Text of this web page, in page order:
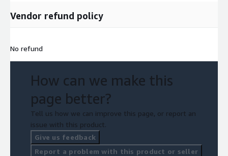
Vendor refund policy
No refund
How can we make this
page better?
Tell us how we can improve this page, or report an
issue with this product.
Give us feedback
Report a problem with this product or seller